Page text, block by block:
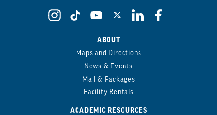
ABOUT
Maps and Directions
News & Events
Mail & Packages
Facility Rentals
ACADEMIC RESOURCES